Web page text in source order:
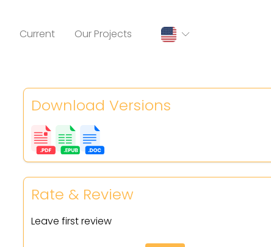
Current Our Projects
Download Versions
Rate & Review
Leave first review